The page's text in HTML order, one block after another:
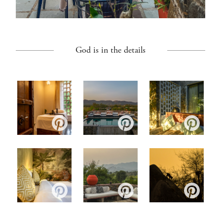
God is in the details